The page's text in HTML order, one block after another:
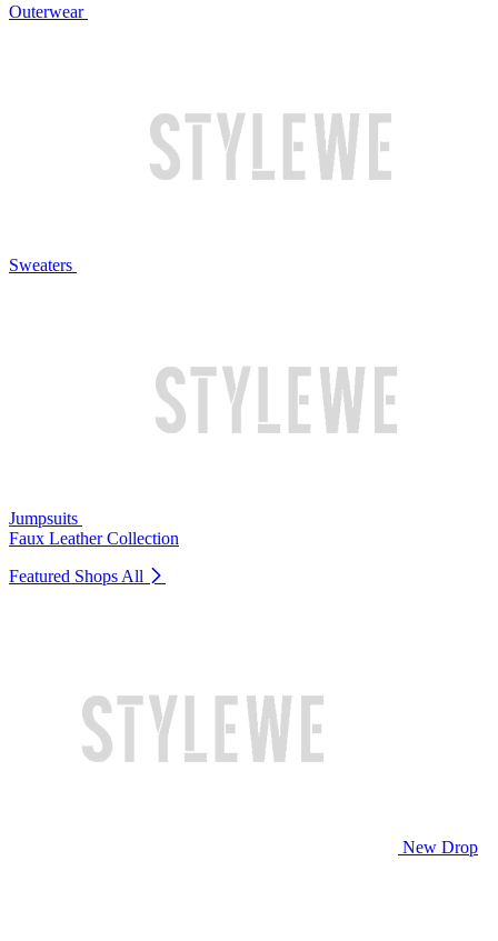
Outerwear
Sweaters
Jumpsuits
Faux Leather Collection
Featured Shops All
New Drop